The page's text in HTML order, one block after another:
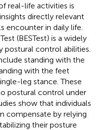
real-life activities is
directly relevant
encounter in daily life.
(BESTest) is a widely
postural control abilities.
standing with the
with the feet
leg stance. These
postural control under
show that individuals
compensate by relying
their posture